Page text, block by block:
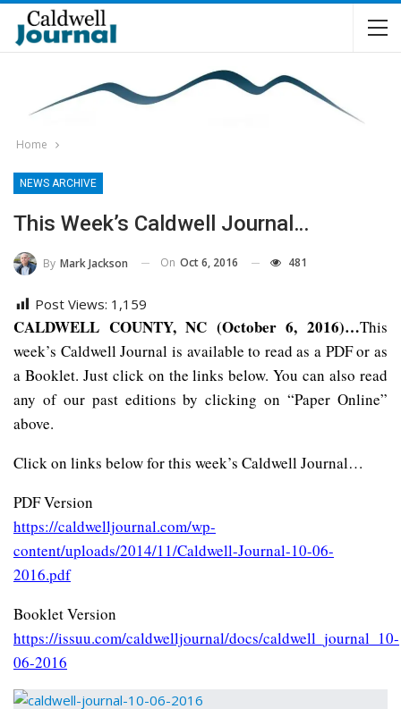
Home
NEWS ARCHIVE
This Week’s Caldwell Journal…
By Mark Jackson On Oct 6, 2016 481
Post Views: 1,159
CALDWELL COUNTY, NC (October 6, 2016)…This
week’s Caldwell Journal is available to read as a PDF or as
a Booklet. Just click on the links below. You can also read
any of our past editions by clicking on “Paper Online”
above.
Click on links below for this week’s Caldwell Journal…
PDF Version
https://caldwelljournal.com/wp-
content/uploads/2014/11/Caldwell-Journal-10-06-
2016.pdf
Booklet Version
https://issuu.com/caldwelljournal/docs/caldwell_journal_10-
06-2016